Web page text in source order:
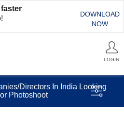
DOWNLOAD
NOW
LOGIN
Directors In India Looking
Photoshoot